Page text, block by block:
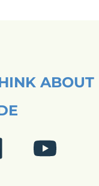
ABOUT
Y
o